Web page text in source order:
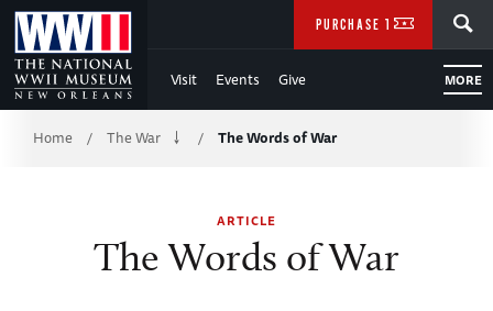
Skip
to
Main
Content
Visit Events Give MORE
PURCHASE TICKETS
Breadcrumb
Home / The War / The Words of War
ARTICLE
The Words of War